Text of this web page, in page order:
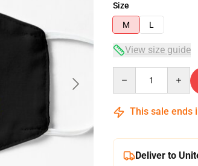
Size
M
L
View size guide
This sale ends
Deliver to